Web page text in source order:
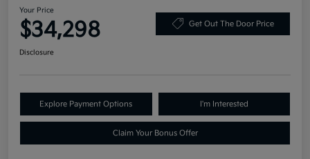
Your Price
$34,298 Get Out The Door Price
Disclosure
Explore Payment Options I'm Interested
Claim Your Bonus Offer